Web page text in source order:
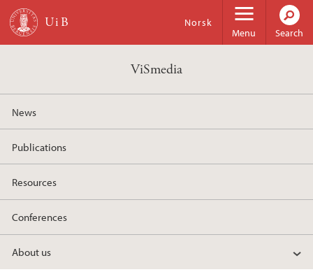
Skip to main content
Menu
Norsk
Search
ViSmedia
News
Publications
Resources
Conferences
About us